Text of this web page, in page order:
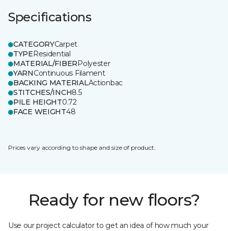
Specifications
CATEGORYCarpet
TYPEResidential
MATERIAL/FIBERPolyester
YARNContinuous Filament
BACKING MATERIALActionbac
STITCHES/INCH8.5
PILE HEIGHT0.72
FACE WEIGHT48
Prices vary according to shape and size of product.
Ready for new floors?
Use our project calculator to get an idea of how much your